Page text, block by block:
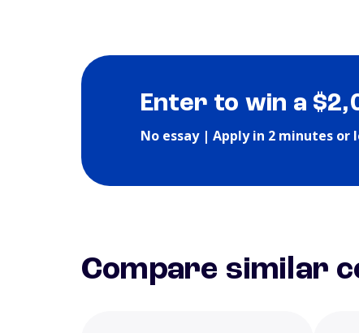
Enter to win a
No essay | Apply in 2 minutes or
Compare similar